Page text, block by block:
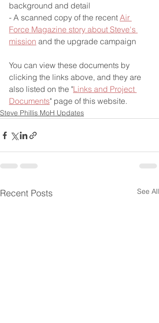
background and detail
- A scanned copy of the recent Air
Force Magazine story about Steve's
mission and the upgrade campaign
You can view these documents by
clicking the links above, and they are
also listed on the "Links and Project
Documents" page of this website.
Steve Phillis MoH Updates
Recent Posts See All